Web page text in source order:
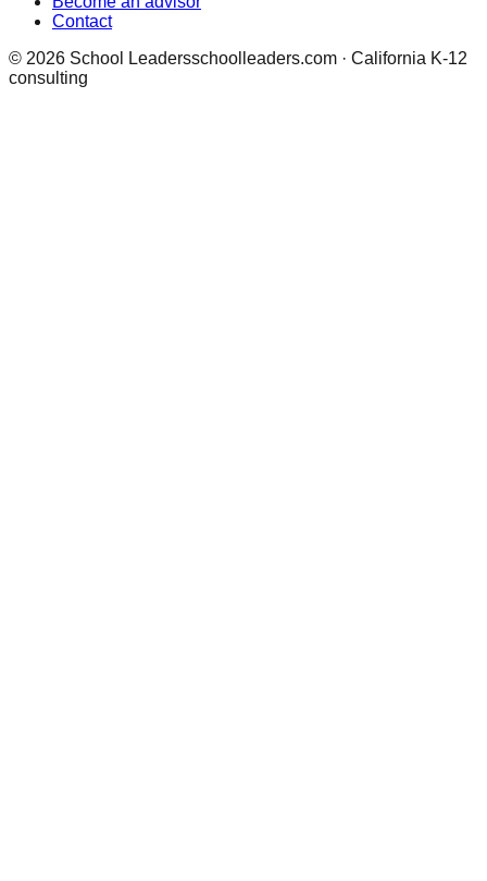
Contact
© 2026 School Leadersschoolleaders.com · California K-12
consulting